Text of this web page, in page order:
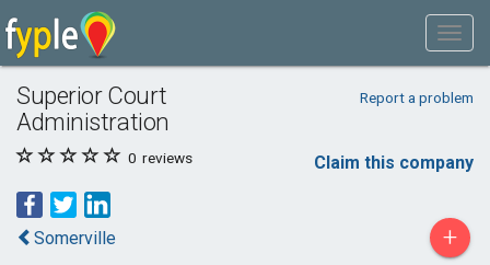
Superior Court
Administration
Report a problem
0 reviews Claim this company
Somerville +